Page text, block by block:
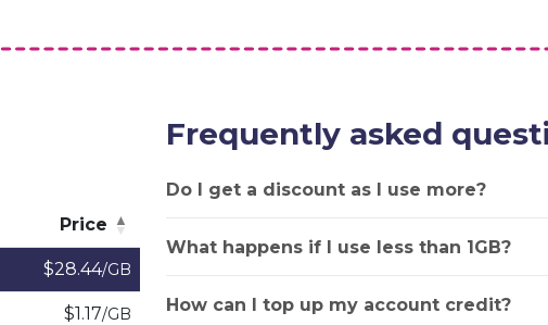
Price
Price
$28.44/GB
$1.17/GB
Frequently asked
Do I get a discount as I use more?
What happens if I use less than 1GB?
How can I top up my account credit?